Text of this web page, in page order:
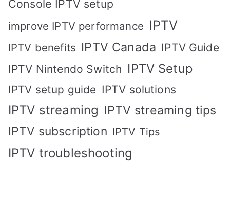
Console IPTV setup
improve IPTV performance IPTV
IPTV benefits IPTV Canada IPTV Guide
IPTV Nintendo Switch IPTV Setup
IPTV setup guide IPTV solutions
IPTV streaming IPTV streaming tips
IPTV subscription IPTV Tips
IPTV troubleshooting